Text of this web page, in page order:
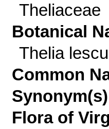
Theliaceae
Botanical
Thelia
Common
Synonym(s)
Flora of